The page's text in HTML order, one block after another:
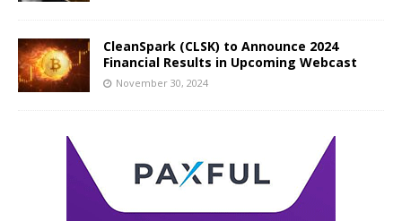
CleanSpark (CLSK) to Announce 2024
Financial Results in Upcoming Webcast
November 30, 2024